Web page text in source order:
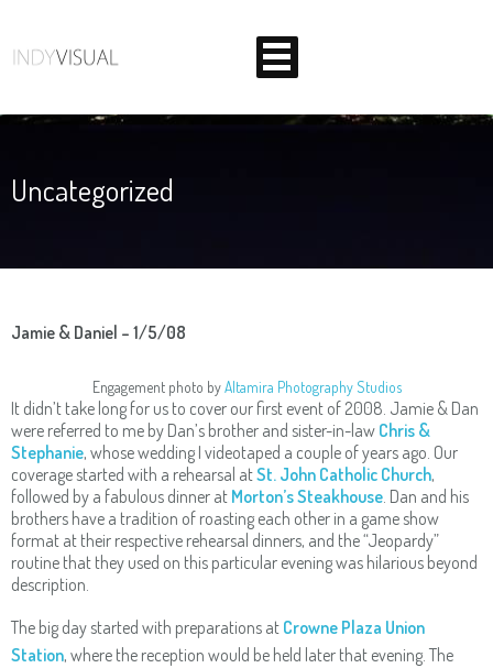
Uncategorized
Jamie & Daniel – 1/5/08
Engagement photo byAltamira Photography Studios
It didn’t take long for us to cover our first event of 2008. Jamie & Dan
were referred to me by Dan’s brother and sister-in-law Chris &
Stephanie, whose wedding I videotaped a couple of years ago. Our
coverage started with a rehearsal atSt. John Catholic Church,
followed by a fabulous dinner at Morton’s Steakhouse. Dan and his
brothers have a tradition of roasting each other in a game show
format at their respective rehearsal dinners, and the “Jeopardy”
routine that they used on this particular evening was hilarious beyond
description.
The big day started with preparations at Crowne Plaza Union
Station, where the reception would be held later that evening. The